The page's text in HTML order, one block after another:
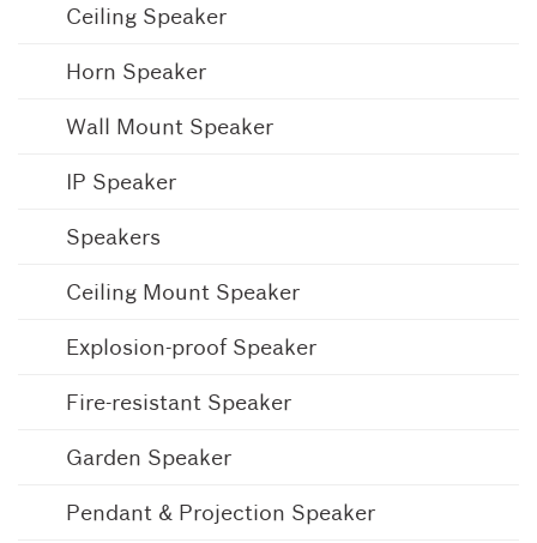
Ceiling Speaker
Horn Speaker
Wall Mount Speaker
IP Speaker
Speakers
Ceiling Mount Speaker
Explosion-proof Speaker
Fire-resistant Speaker
Garden Speaker
Pendant & Projection Speaker